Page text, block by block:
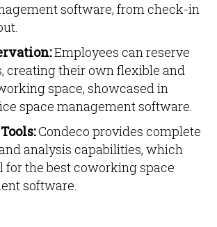
software, from check-in
Employees can reserve
creating their own flexible and
space, showcased in
space management software.
Condeco provides complete
analysis capabilities, which
for the best coworking space
software.